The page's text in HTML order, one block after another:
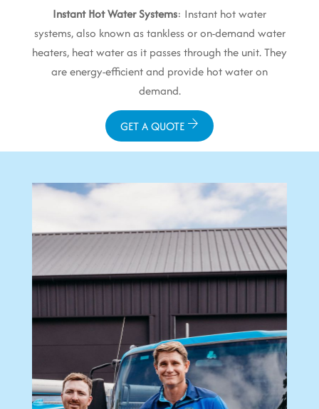
Instant Hot Water Systems: Instant hot water
systems, also known as tankless or on-demand water
heaters, heat water as it passes through the unit. They
are energy-efficient and provide hot water on
demand.
GET A QUOTE